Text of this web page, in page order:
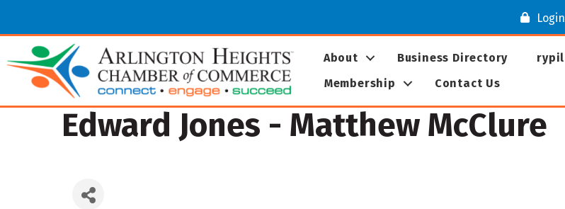
Login
About Business Directory rypil
Membership
Contact Us
Edward Jones - Matthew McClure